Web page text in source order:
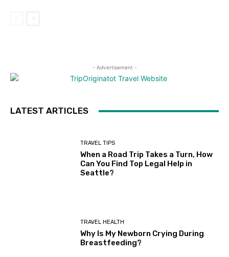
- Advertisement -
LATEST ARTICLES
TRAVEL TIPS
When a Road Trip Takes a Turn, How
Can You Find Top Legal Help in
Seattle?
TRAVEL HEALTH
Why Is My Newborn Crying During
Breastfeeding?